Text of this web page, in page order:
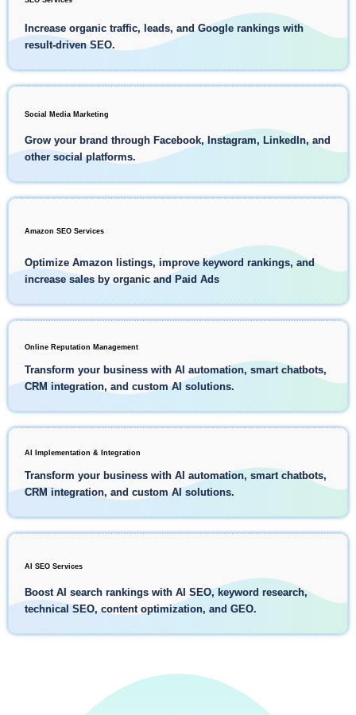
Increase organic traffic, leads, and Google rankings with
result-driven SEO.
Social Media Marketing
Grow your brand through Facebook, Instagram, LinkedIn, and
other social platforms.
Amazon SEO Services
Optimize Amazon listings, improve keyword rankings, and
increase sales by organic and Paid Ads
Online Reputation Management
Transform your business with AI automation, smart chatbots,
CRM integration, and custom AI solutions.
AI Implementation & Integration
Transform your business with AI automation, smart chatbots,
CRM integration, and custom AI solutions.
AI SEO Services
Boost AI search rankings with AI SEO, keyword research,
technical SEO, content optimization, and GEO.